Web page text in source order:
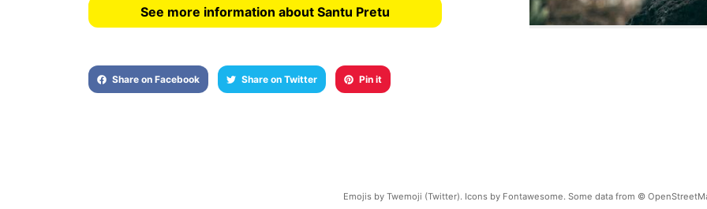
See more information about Santu Pretu
Share on Facebook Share on Twitter Pin it
Emojis by Twemoji (Twitter). Icons by Fontawesome. Some data from ©